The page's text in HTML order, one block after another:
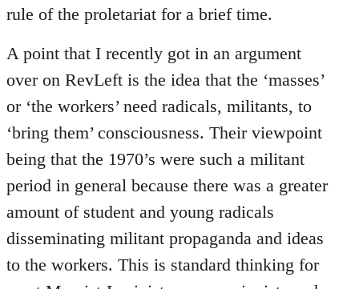
rule of the proletariat for a brief time.
A point that I recently got in an argument
over on RevLeft is the idea that the ‘masses’
or ‘the workers’ need radicals, militants, to
‘bring them’ consciousness. Their viewpoint
being that the 1970’s were such a militant
period in general because there was a greater
amount of student and young radicals
disseminating militant propaganda and ideas
to the workers. This is standard thinking for